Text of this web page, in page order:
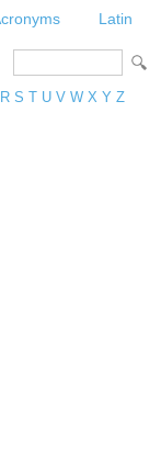
Latin
R S T U V W X Y Z